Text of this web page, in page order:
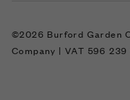
©2026 Burford Garden
Company | VAT 596 239